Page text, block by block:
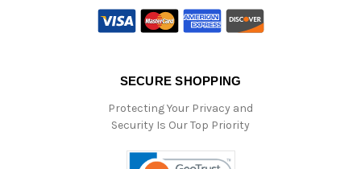
SECURE SHOPPING
Protecting Your Privacy and
Security Is Our Top Priority